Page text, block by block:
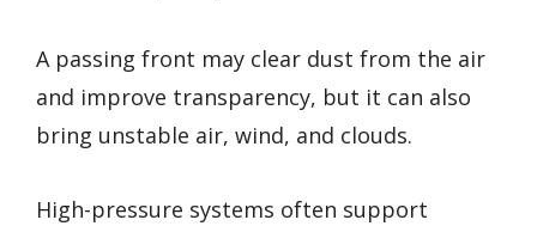
A passing front may clear dust from the air
and improve transparency, but it can also
bring unstable air, wind, and clouds.
High-pressure systems often support